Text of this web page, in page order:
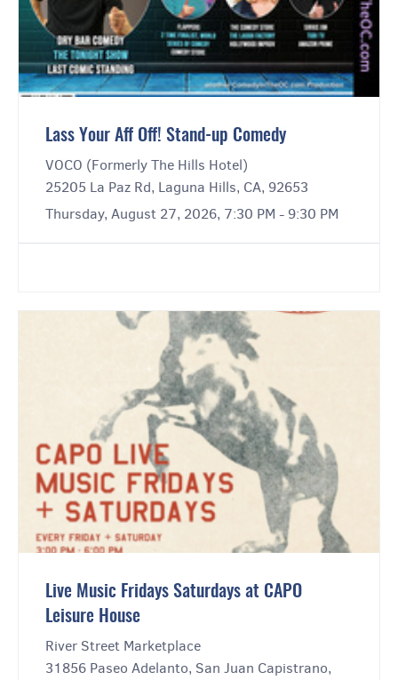
Lass Your Aff Off! Stand-up Comedy
VOCO (Formerly The Hills Hotel)
25205 La Paz Rd, Laguna Hills, CA, 92653
Thursday, August 27, 2026, 7:30 PM - 9:30 PM
Live Music Fridays Saturdays at CAPO
Leisure House
River Street Marketplace
31856 Paseo Adelanto, San Juan Capistrano,